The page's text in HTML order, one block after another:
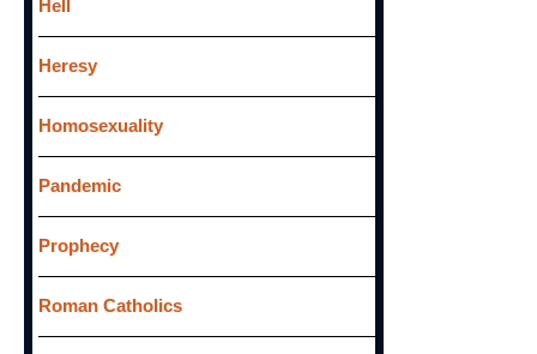
Hell
Heresy
Homosexuality
Pandemic
Prophecy
Roman Catholics